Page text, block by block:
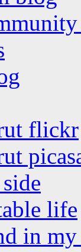
flickr
life
in